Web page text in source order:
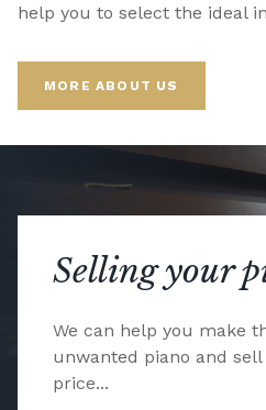
help you to select the ideal
MORE ABOUT US
Selling your
We can help you make
unwanted piano and
price...